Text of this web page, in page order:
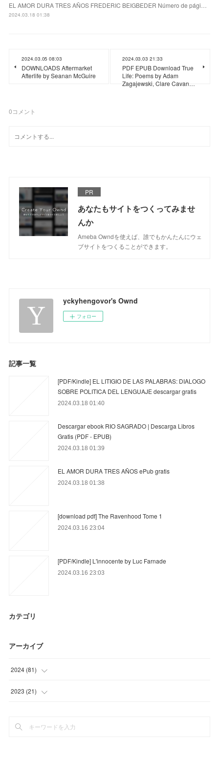
EL AMOR DURA TRES AÑOS FREDERIC BEIGBEDER Número de pági…
2024.03.18 01:38
2024.03.05 08:03
DOWNLOADS Aftermarket
Afterlife by Seanan McGuire
2024.03.03 21:33
PDF EPUB Download True
Life: Poems by Adam
Zagajewski, Clare Cavan…
0コメント
PR
あなたもサイトをつくってみませ
んか
Ameba Owndを使えば、誰でもかんたんにウェ
ブサイトをつくることができます。
yckyhengovor's Ownd
フォロー
記事一覧
[PDF/Kindle] EL LITIGIO DE LAS PALABRAS: DIALOGO
SOBRE POLITICA DEL LENGUAJE descargar gratis
2024.03.18 01:40
Descargar ebook RIO SAGRADO | Descarga Libros
Gratis (PDF - EPUB)
2024.03.18 01:39
EL AMOR DURA TRES AÑOS ePub gratis
2024.03.18 01:38
[download pdf] The Ravenhood Tome 1
2024.03.16 23:04
[PDF/Kindle] L'innocente by Luc Farnade
2024.03.16 23:03
カテゴリ
アーカイブ
2024 (81)
(54 )
(
2023 (21)
(